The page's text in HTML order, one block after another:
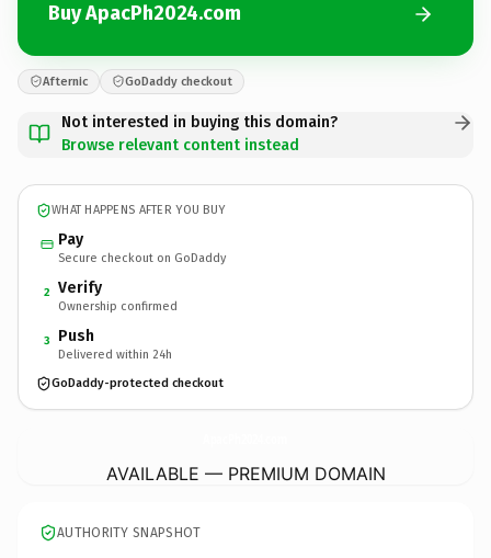
Buy ApacPh2024.com
Afternic GoDaddy checkout
Not interested in buying this domain?
Browse relevant content instead
WHAT HAPPENS AFTER YOU BUY
Pay
Secure checkout on GoDaddy
2 Verify
Ownership confirmed
3 Push
Delivered within 24h
GoDaddy-protected checkout
AVAILABLE — PREMIUM DOMAIN
AUTHORITY SNAPSHOT